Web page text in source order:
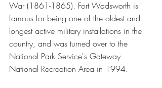
War (1861-1865). Fort Wadsworth is
famous for being one of the oldest and
longest active military installations in the
country, and was turned over to the
National Park Service's Gateway
National Recreation Area in 1994.